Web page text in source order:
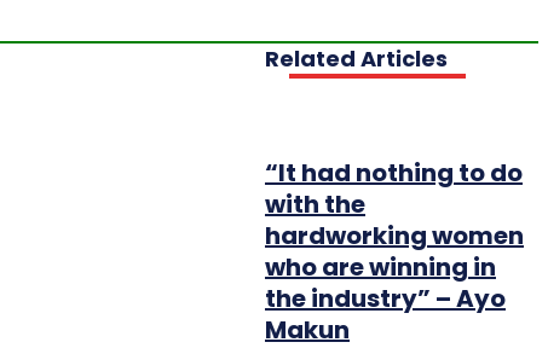
Related Articles
“It had nothing to do
with the
hardworking women
who are winning in
the industry” – Ayo
Makun